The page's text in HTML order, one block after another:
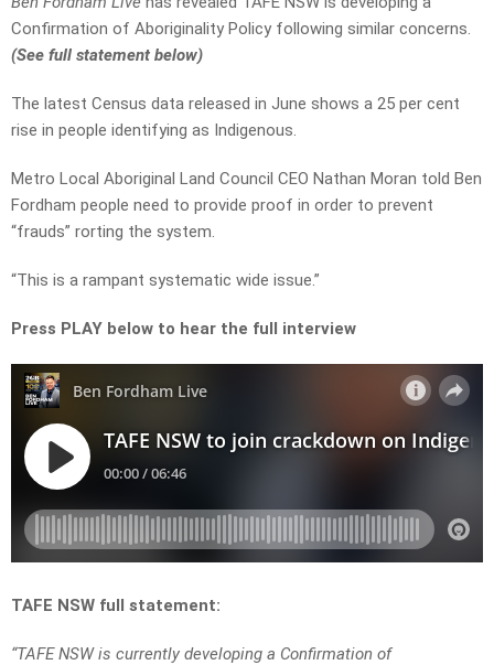
Confirmation of Aboriginality Policy following similar concerns.
(See full statement below)
The latest Census data released in June shows a 25 per cent
rise in people identifying as Indigenous.
Metro Local Aboriginal Land Council CEO Nathan Moran told Ben
Fordham people need to provide proof in order to prevent
“frauds” rorting the system.
“This is a rampant systematic wide issue.”
Press PLAY below to hear the full interview
TAFE NSW full statement:
“TAFE NSW is currently developing a Confirmation of